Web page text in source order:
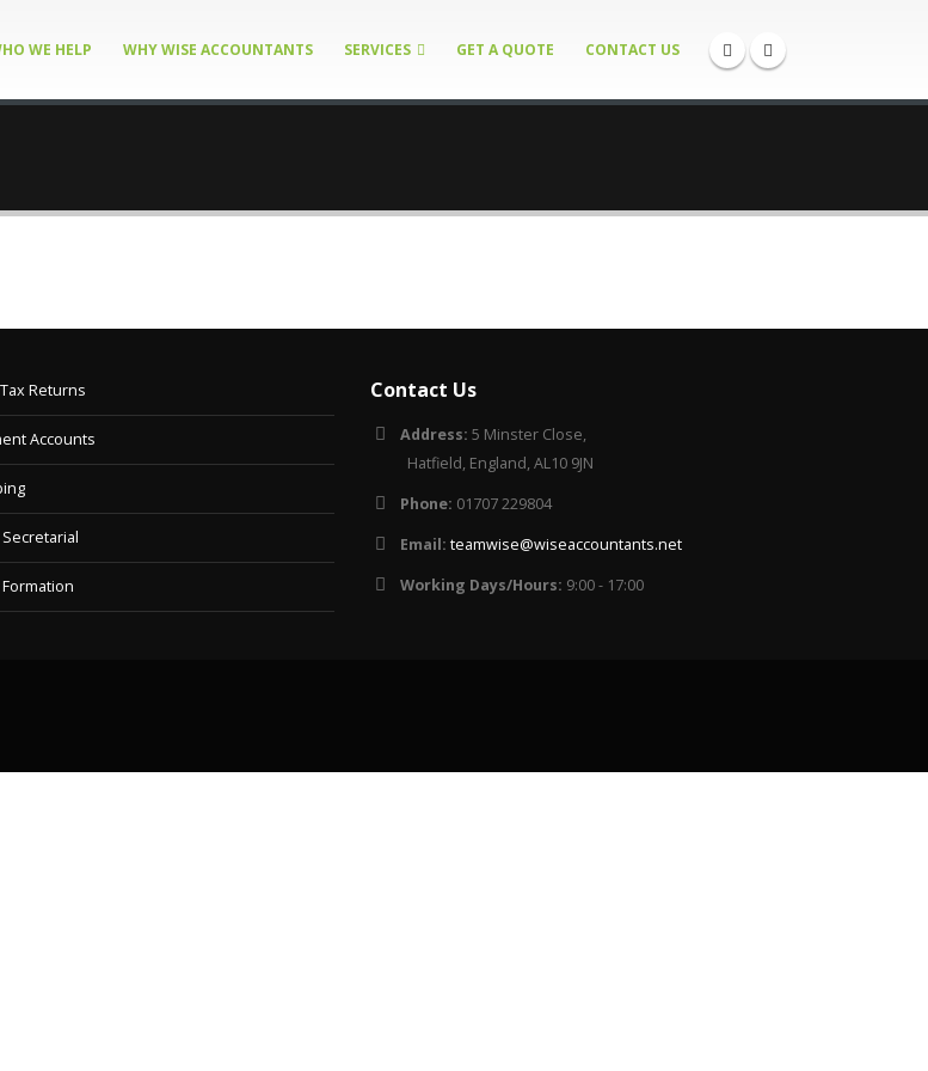
WE HELP WHY WISE ACCOUNTANTS SERVICES GET A QUOTE CONTACT US
Returns
Accounts
Contact Us
Address: 5 Minster Close,
Hatfield, England, AL10 9JN
Phone: 01707 229804
Email: teamwise@wiseaccountants.net
Working Days/Hours: 9:00 - 17:00